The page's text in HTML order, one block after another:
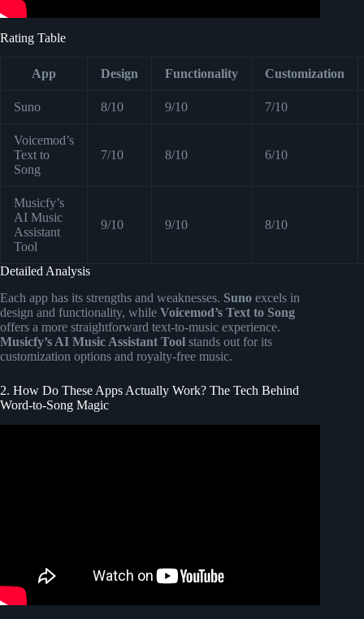
Rating Table
App Design Functionality Customization
Suno 8/10 9/10 7/10
Voicemod’s
Text to
Song
7/10 8/10 6/10
Musicfy’s
AI Music
Assistant
Tool
9/10 9/10 8/10
Detailed Analysis
Each app has its strengths and weaknesses. Suno excels in
design and functionality, while Voicemod’s Text to Song
offers a more straightforward text-to-music experience.
Musicfy’s AI Music Assistant Tool stands out for its
customization options and royalty-free music.
2. How Do These Apps Actually Work? The Tech Behind
Word-to-Song Magic